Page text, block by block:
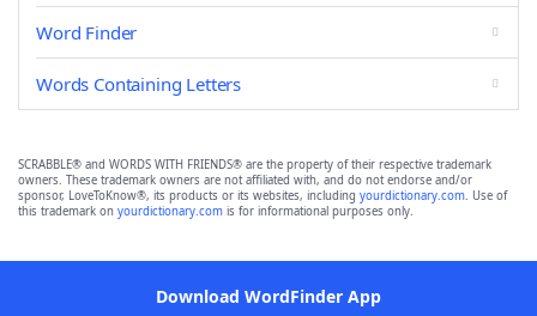
Word Finder
Words Containing Letters
SCRABBLE® and WORDS WITH FRIENDS® are the property of their respective trademark
owners. These trademark owners are not affiliated with, and do not endorse and/or
sponsor, LoveToKnow®, its products or its websites, including yourdictionary.com. Use of
this trademark on yourdictionary.com is for informational purposes only.
Download WordFinder App